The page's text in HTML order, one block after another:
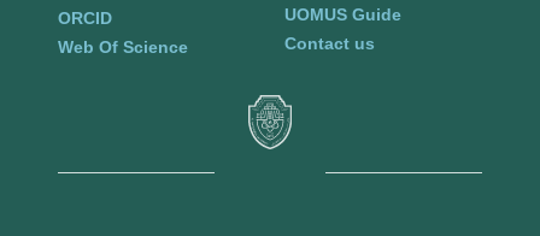
ORCID
Web Of Science
UOMUS Guide
Contact us